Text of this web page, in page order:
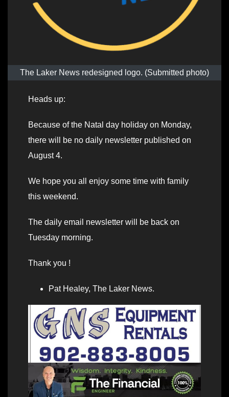
The Laker News redesigned logo. (Submitted photo)
Heads up:
Because of the Natal day holiday on Monday,
there will be no daily newsletter published on
August 4.
We hope you all enjoy some time with family
this weekend.
The daily email newsletter will be back on
Tuesday morning.
Thank you !
Pat Healey, The Laker News.